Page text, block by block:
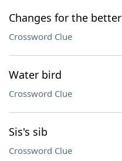
Changes for the better
Crossword Clue
Water bird
Crossword Clue
Sis's sib
Crossword Clue